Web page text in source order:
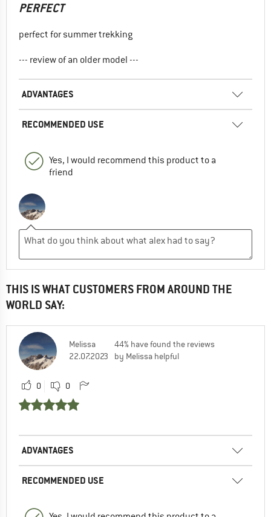
PERFECT
perfect for summer trekking
--- review of an older model ---
ADVANTAGES
RECOMMENDED USE
Yes, I would recommend this product to a
friend
THIS IS WHAT CUSTOMERS FROM AROUND THE
WORLD SAY:
Melissa
22.07.2023
44% have found the reviews
by Melissa helpful
0 0
ADVANTAGES
RECOMMENDED USE